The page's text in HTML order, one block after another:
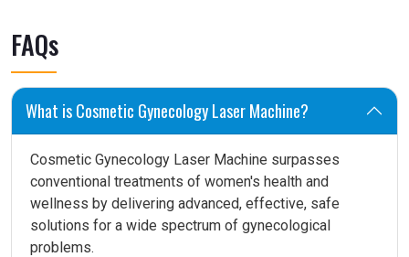
FAQs
What is Cosmetic Gynecology Laser Machine?
Cosmetic Gynecology Laser Machine surpasses
conventional treatments of women's health and
wellness by delivering advanced, effective, safe
solutions for a wide spectrum of gynecological
problems.